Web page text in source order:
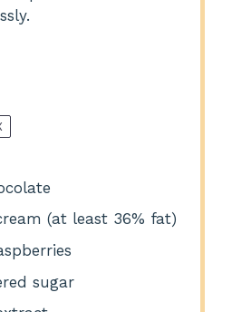
(at least 36% fat)
sugar